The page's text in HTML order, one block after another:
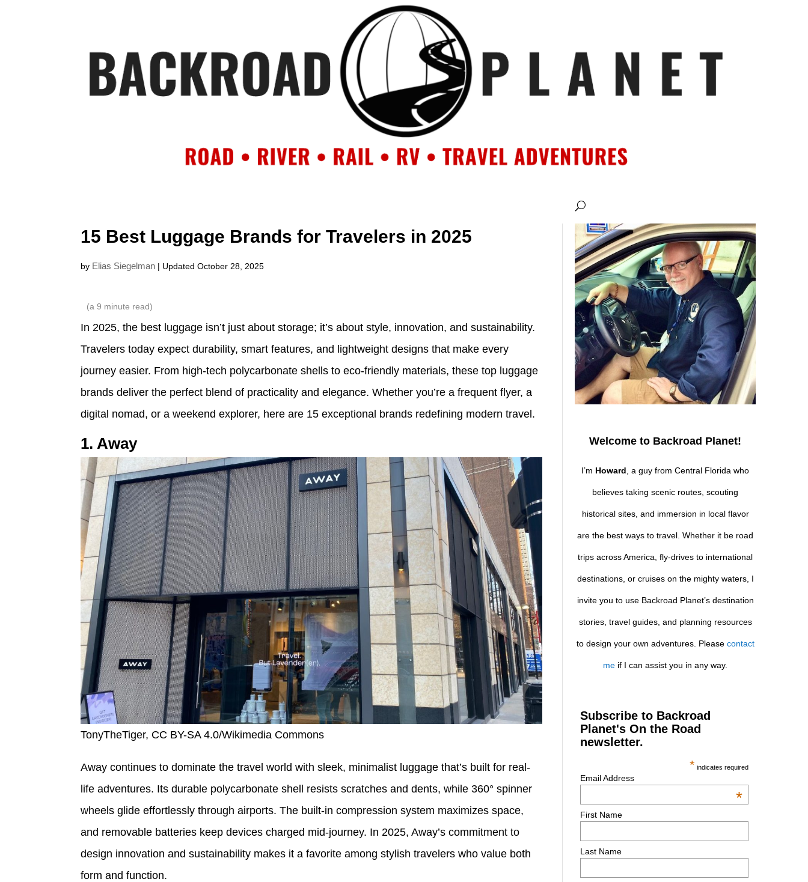
15 Best Luggage Brands for Travelers in 2025
by Elias Siegelman | Updated October 28, 2025
(a9 minute read)
In 2025, the best luggage isn’t just about storage; it’s about style, innovation, and sustainability.
Travelers today expect durability, smart features, and lightweight designs that make every
journey easier. From high-tech polycarbonate shells to eco-friendly materials, these top luggage
brands deliver the perfect blend of practicality and elegance. Whether you’re a frequent flyer, a
digital nomad, or a weekend explorer, here are 15 exceptional brands redefining modern travel.
1. Away
TonyTheTiger, CC BY-SA 4.0/Wikimedia Commons
Away continues to dominate the travel world with sleek, minimalist luggage that’s built for real-
life adventures. Its durable polycarbonate shell resists scratches and dents, while 360° spinner
wheels glide effortlessly through airports. The built-in compression system maximizes space,
and removable batteries keep devices charged mid-journey. In 2025, Away’s commitment to
design innovation and sustainability makes it a favorite among stylish travelers who value both
form and function.
Welcome to Backroad Planet!
I’m Howard , a guy from Central Florida who
believes taking scenic routes, scouting
historical sites, and immersion in local flavor
are the best ways to travel. Whether it be road
trips across America, fly-drives to international
destinations, or cruises on the mighty waters, I
invite you to use Backroad Planet’s destination
stories, travel guides, and planning resources
to design your own adventures. Please contact
me if I can assist you in any way.
Subscribe to Backroad
Planet's On the Road
newsletter.
* indicates required
Email Address
*
First Name
Last Name